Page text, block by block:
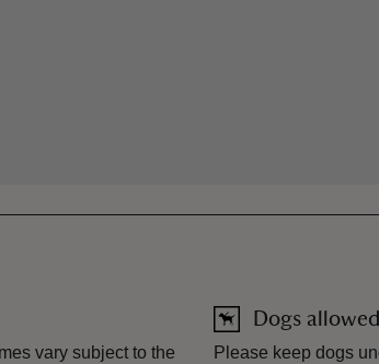
vary subject to the
Dogs allowed
Please keep dogs